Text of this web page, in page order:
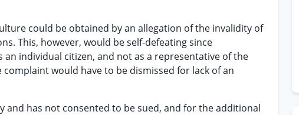
could be obtained by an allegation of the invalidity of
This, however, would be self-defeating since
individual citizen, and not as a representative of the
would have to be dismissed for lack of an
has not consented to be sued, and for the additional